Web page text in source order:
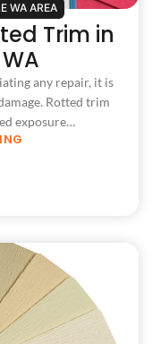
WA AREA
Trim in
any repair, it is
Rotted trim
exposure…